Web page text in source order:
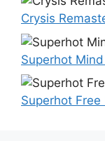
Crysis
Superhot
Superhot Free